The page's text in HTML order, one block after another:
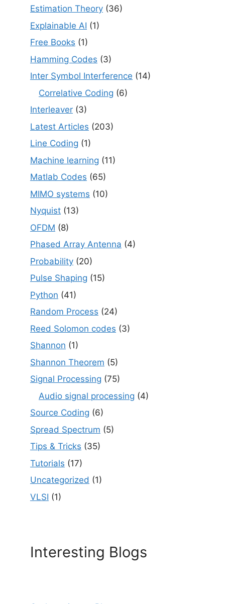
Estimation Theory (36)
Explainable AI (1)
Free Books (1)
Hamming Codes (3)
Inter Symbol Interference (14)
Correlative Coding (6)
Interleaver (3)
Latest Articles (203)
Line Coding (1)
Machine learning (11)
Matlab Codes (65)
MIMO systems (10)
Nyquist (13)
OFDM (8)
Phased Array Antenna (4)
Probability (20)
Pulse Shaping (15)
Python (41)
Random Process (24)
Reed Solomon codes (3)
Shannon (1)
Shannon Theorem (5)
Signal Processing (75)
Audio signal processing (4)
Source Coding (6)
Spread Spectrum (5)
Tips & Tricks (35)
Tutorials (17)
Uncategorized (1)
VLSI (1)
Interesting Blogs